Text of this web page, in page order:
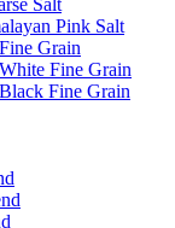
Pink Salt
Grain
Fine Grain
Fine Grain